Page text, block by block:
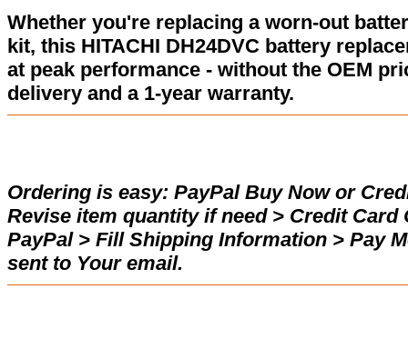
Whether you're replacing a worn-out
kit, this HITACHI DH24DVC battery
at peak performance - without the OEM
delivery and a 1-year warranty.
Ordering is easy: PayPal Buy Now or
Revise item quantity if need > Credit
PayPal > Fill Shipping Information > Pay
sent to Your email.